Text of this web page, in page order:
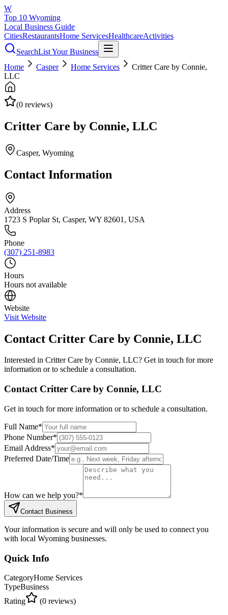
W
Top 10 Wyoming
Local Business Guide
CitiesRestaurantsHome ServicesHealthcareActivities
SearchList Your Business
Home
Casper Home Services
Critter Care by Connie,
LLC
(0 reviews)
Critter Care by Connie, LLC
Casper, Wyoming
Contact Information
Address
1723 S Poplar St, Casper, WY 82601, USA
Phone
(307) 251-8983
Hours
Hours not available
Website
Visit Website
Contact Critter Care by Connie, LLC
Interested in Critter Care by Connie, LLC? Get in touch for more
information or to schedule a consultation.
Contact Critter Care by Connie, LLC
Get in touch for more information or to schedule a consultation.
Full Name*
Phone Number*
Email Address*
Preferred Date/Time
How can we help you?*
Contact Business
Your information is secure and will only be used to connect you
with local Wyoming businesses.
Quick Info
CategoryHome Services
TypeBusiness
Rating
(0 reviews)